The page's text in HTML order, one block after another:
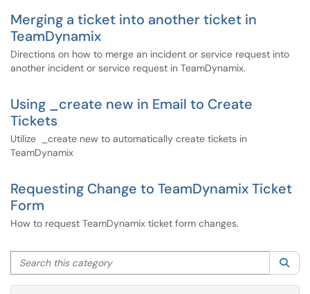
Merging a ticket into another ticket in
TeamDynamix
Directions on how to merge an incident or service request into
another incident or service request in TeamDynamix.
Using _create new in Email to Create
Tickets
Utilize _create new to automatically create tickets in
TeamDynamix
Requesting Change to TeamDynamix Ticket
Form
How to request TeamDynamix ticket form changes.
Search this category